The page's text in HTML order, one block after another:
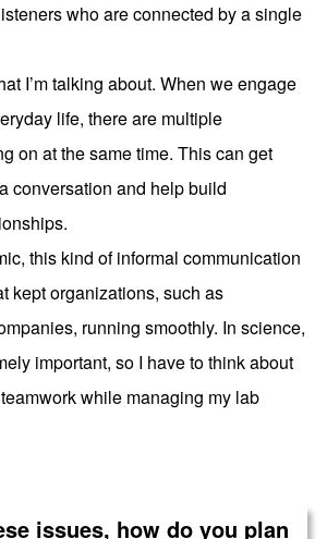
who are connected by a single
I’m talking about. When we engage
life, there are multiple
on at the same time. This can get
conversation and help build
this kind of informal communication
kept organizations, such as
running smoothly. In science,
important, so I have to think about
while managing my lab
issues, how do you plan